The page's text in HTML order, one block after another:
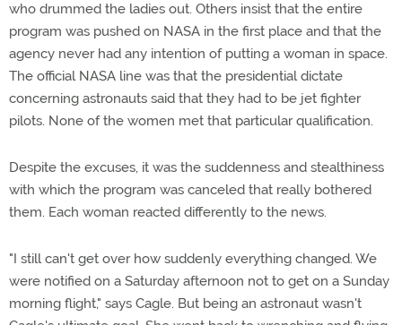
who drummed the ladies out. Others insist that the entire
program was pushed on NASA in the first place and that the
agency never had any intention of putting a woman in space.
The official NASA line was that the presidential dictate
concerning astronauts said that they had to be jet fighter
pilots. None of the women met that particular qualification.
Despite the excuses, it was the suddenness and stealthiness
with which the program was canceled that really bothered
them. Each woman reacted differently to the news.
"I still can't get over how suddenly everything changed. We
were notified on a Saturday afternoon not to get on a Sunday
morning flight," says Cagle. But being an astronaut wasn't